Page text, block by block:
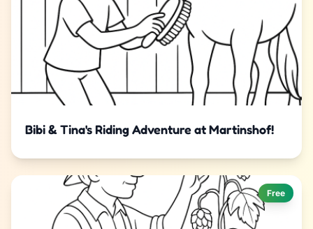
Bibi & Tina's Riding Adventure at Martinshof!
Free